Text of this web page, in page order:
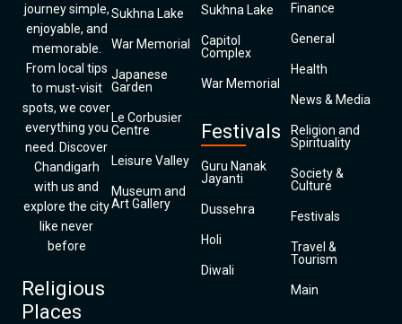
journey simple,
enjoyable, and
memorable.
From local tips
to must-visit
spots, we cover
everything you
need. Discover
Chandigarh
with us and
explore the city
like never
before
Religious
Places
Sukhna Lake
War Memorial
Japanese
Garden
Le Corbusier
Centre
Leisure Valley
Museum and
Art Gallery
Sukhna Lake
Capitol
Complex
War Memorial
Festivals
Guru Nanak
Jayanti
Dussehra
Holi
Diwali
Finance
General
Health
News & Media
Religion and
Spirituality
Society &
Culture
Festivals
Travel &
Tourism
Main